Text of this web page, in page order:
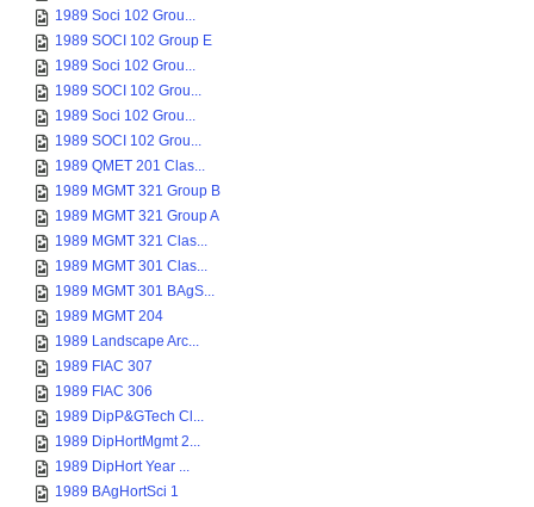
1989 Soci 102 Grou...
1989 SOCI 102 Group E
1989 Soci 102 Grou...
1989 SOCI 102 Grou...
1989 Soci 102 Grou...
1989 SOCI 102 Grou...
1989 QMET 201 Clas...
1989 MGMT 321 Group B
1989 MGMT 321 Group A
1989 MGMT 321 Clas...
1989 MGMT 301 Clas...
1989 MGMT 301 BAgS...
1989 MGMT 204
1989 Landscape Arc...
1989 FIAC 307
1989 FIAC 306
1989 DipP&GTech Cl...
1989 DipHortMgmt 2...
1989 DipHort Year ...
1989 BAgHortSci 1